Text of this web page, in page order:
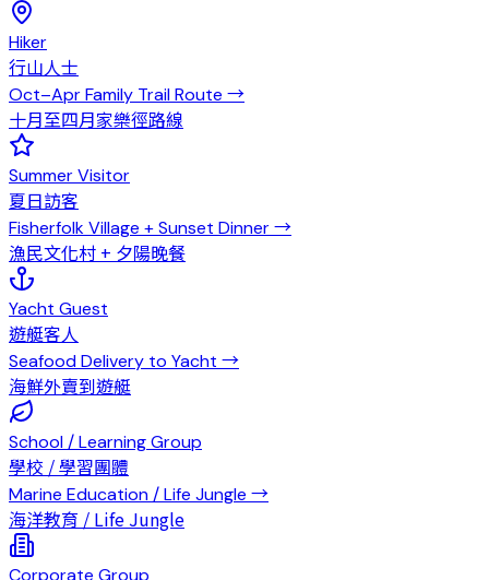
Hiker
行山人士
Oct–Apr Family Trail Route →
十月至四月家樂徑路線
Summer Visitor
夏日訪客
Fisherfolk Village + Sunset Dinner→
漁民文化村 + 夕陽晚餐
Yacht Guest
遊艇客人
Seafood Delivery to Yacht →
海鮮外賣到遊艇
School / Learning Group
學校 / 學習團體
Marine Education / Life Jungle →
海洋教育 / Life Jungle
Corporate Group